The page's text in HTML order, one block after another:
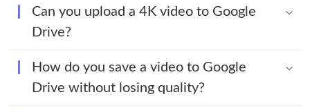
Can you upload a 4K video to Google
Drive?
How do you save a video to Google
Drive without losing quality?